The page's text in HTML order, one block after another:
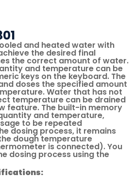
and heated water with
the desired final
the correct amount of water.
and temperature can be
keys on the keyboard. The
doses the specified amount
Water that has not
temperature can be drained
feature. The built-in memory
and temperature,
to be repeated
dosing process, it remains
dough temperature
is connected). You
dosing process using the